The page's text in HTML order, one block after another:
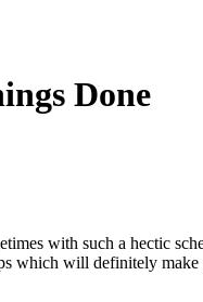
Done
with such a hectic
which will definitely make